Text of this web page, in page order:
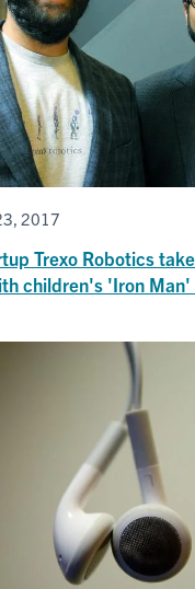
2017
Trexo Robotics
children's 'Iron Man'